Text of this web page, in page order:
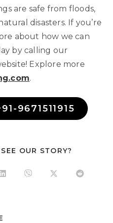
are safe from floods,
disasters. If you’re
about how we can
by calling our
Explore more
.
9671511915
OUR STORY?